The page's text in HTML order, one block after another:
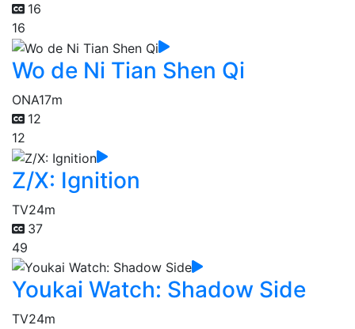
16
16
Wo de Ni Tian Shen Qi
ONA17m
12
12
Z/X: Ignition
TV24m
37
49
Youkai Watch: Shadow Side
TV24m